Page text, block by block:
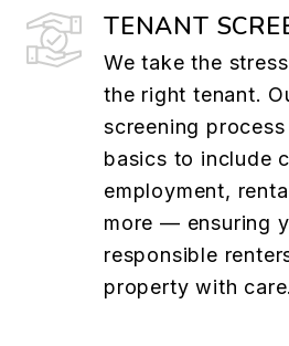
TENANT
We take the
the right tenant.
screening
basics to include
employment,
more — ensuring
responsible
property with care.